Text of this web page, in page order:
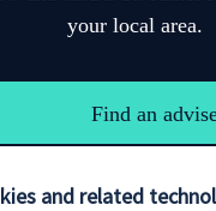
and related
your local area.
Find an